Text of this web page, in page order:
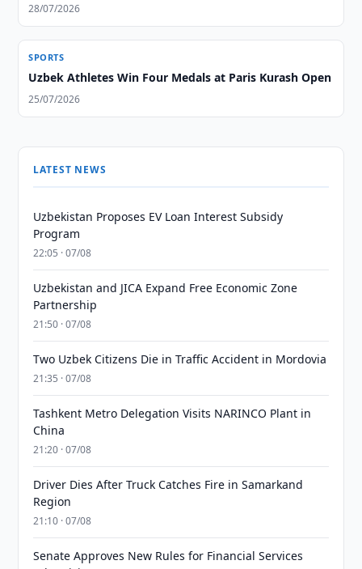
28/07/2026
SPORTS
Uzbek Athletes Win Four Medals at Paris Kurash Open
25/07/2026
LATEST NEWS
Uzbekistan Proposes EV Loan Interest Subsidy
Program
22:05 · 07/08
Uzbekistan and JICA Expand Free Economic Zone
Partnership
21:50 · 07/08
Two Uzbek Citizens Die in Traffic Accident in Mordovia
21:35 · 07/08
Tashkent Metro Delegation Visits NARINCO Plant in
China
21:20 · 07/08
Driver Dies After Truck Catches Fire in Samarkand
Region
21:10 · 07/08
Senate Approves New Rules for Financial Services